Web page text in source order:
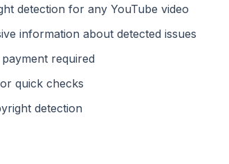
detection for any YouTube video
information about detected issues
required
quick checks
detection